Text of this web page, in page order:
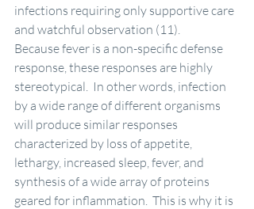
infections requiring only supportive care
and watchful observation (11).
Because fever is a non-specific defense
response, these responses are highly
stereotypical.  In other words, infection
by a wide range of different organisms
will produce similar responses
characterized by loss of appetite,
lethargy, increased sleep, fever, and
synthesis of a wide array of proteins
geared for inflammation.  This is why it is